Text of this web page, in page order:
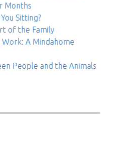
Months
Sitting?
of the Family
Work: A Mindahome
People and the Animals